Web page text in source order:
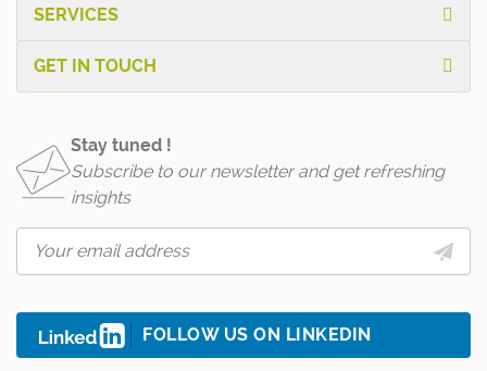
SERVICES
GET IN TOUCH
Stay tuned !
Subscribe to our newsletter and get refreshing
insights
FOLLOW US ON LINKEDIN